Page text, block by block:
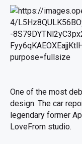
One of the most
design. The car
legendary former
LoveFrom studio.